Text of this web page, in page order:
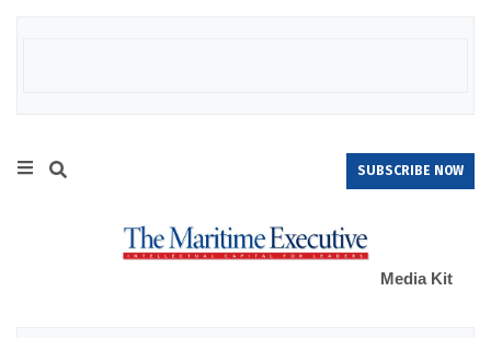
SUBSCRIBE NOW
Media Kit